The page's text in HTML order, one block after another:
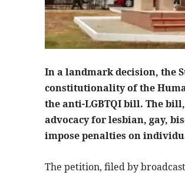
In a landmark decision, the
constitutionality of the
the anti-LGBTQI bill. The
advocacy for lesbian, gay,
impose penalties on
The petition, filed by